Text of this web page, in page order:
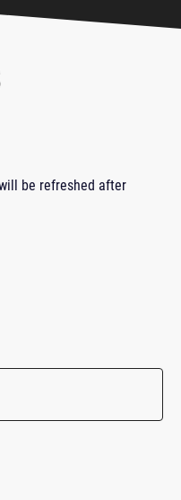
be refreshed after